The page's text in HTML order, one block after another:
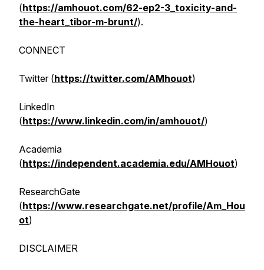
(https://amhouot.com/62-ep2-3_toxicity-and-
the-heart_tibor-m-brunt/).
CONNECT
Twitter (https://twitter.com/AMhouot)
LinkedIn
(https://www.linkedin.com/in/amhouot/)
Academia
(https://independent.academia.edu/AMHouot)
ResearchGate
(https://www.researchgate.net/profile/Am_Hou
ot)
DISCLAIMER